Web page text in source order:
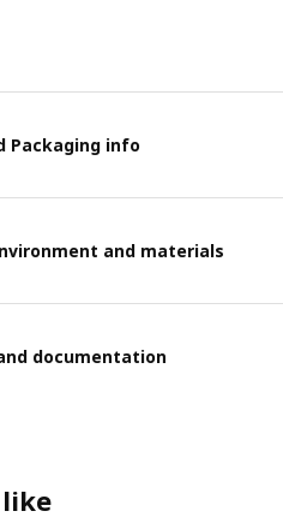
Packaging info
and materials
documentation